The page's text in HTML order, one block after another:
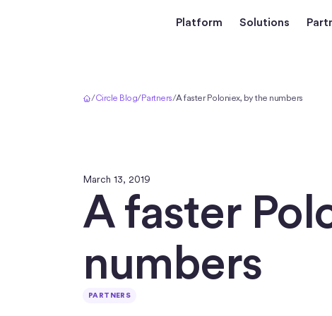
Platform Solutions
/Circle Blog/Partners/A faster Poloniex, by the numbers
March 13, 2019
A faster
numbers
PARTNERS